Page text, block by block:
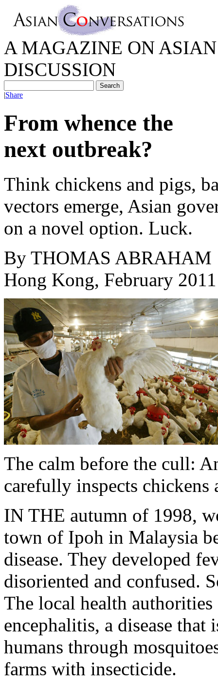
A MAGAZINE ON
DISCUSSION
|Share
From whence the
next outbreak?
Think chickens and pigs,
vectors emerge, Asian
on a novel option. Luck.
By THOMAS ABRAHAM
Hong Kong, February 2011
The calm before the cull:
carefully inspects chickens
IN THE autumn of 1998,
town of Ipoh in Malaysia
disease. They developed
disoriented and confused.
The local health authorities
encephalitis, a disease
humans through
farms with insecticide.